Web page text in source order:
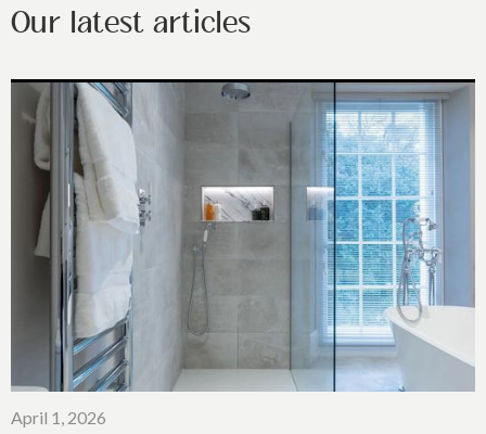
Our latest articles
April 1, 2026